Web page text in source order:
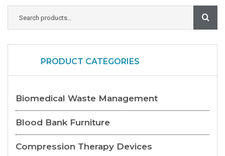
PRODUCT CATEGORIES
Biomedical Waste Management
Blood Bank Furniture
Compression Therapy Devices